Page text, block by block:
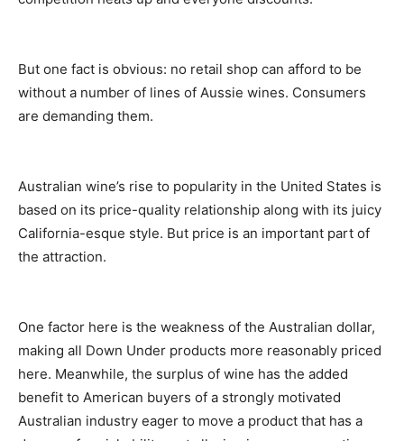
But one fact is obvious: no retail shop can afford to be
without a number of lines of Aussie wines. Consumers
are demanding them.
Australian wine’s rise to popularity in the United States is
based on its price-quality relationship along with its juicy
California-esque style. But price is an important part of
the attraction.
One factor here is the weakness of the Australian dollar,
making all Down Under products more reasonably priced
here. Meanwhile, the surplus of wine has the added
benefit to American buyers of a strongly motivated
Australian industry eager to move a product that has a